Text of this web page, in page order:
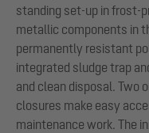
standing set-up in frost-
metallic components in
permanently resistant
integrated sludge trap
and clean disposal. Two
closures make easy
maintenance work. The